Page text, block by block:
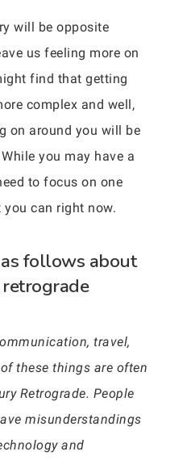
will be opposite
us feeling more on
find that getting
complex and well,
on around you will be
you may have a
to focus on one
can right now.
follows about
travel,
these things are often
Retrograde. People
misunderstandings
and